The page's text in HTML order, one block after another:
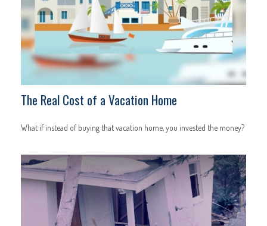
The Real Cost of a Vacation Home
What if instead of buying that vacation home, you invested the money?